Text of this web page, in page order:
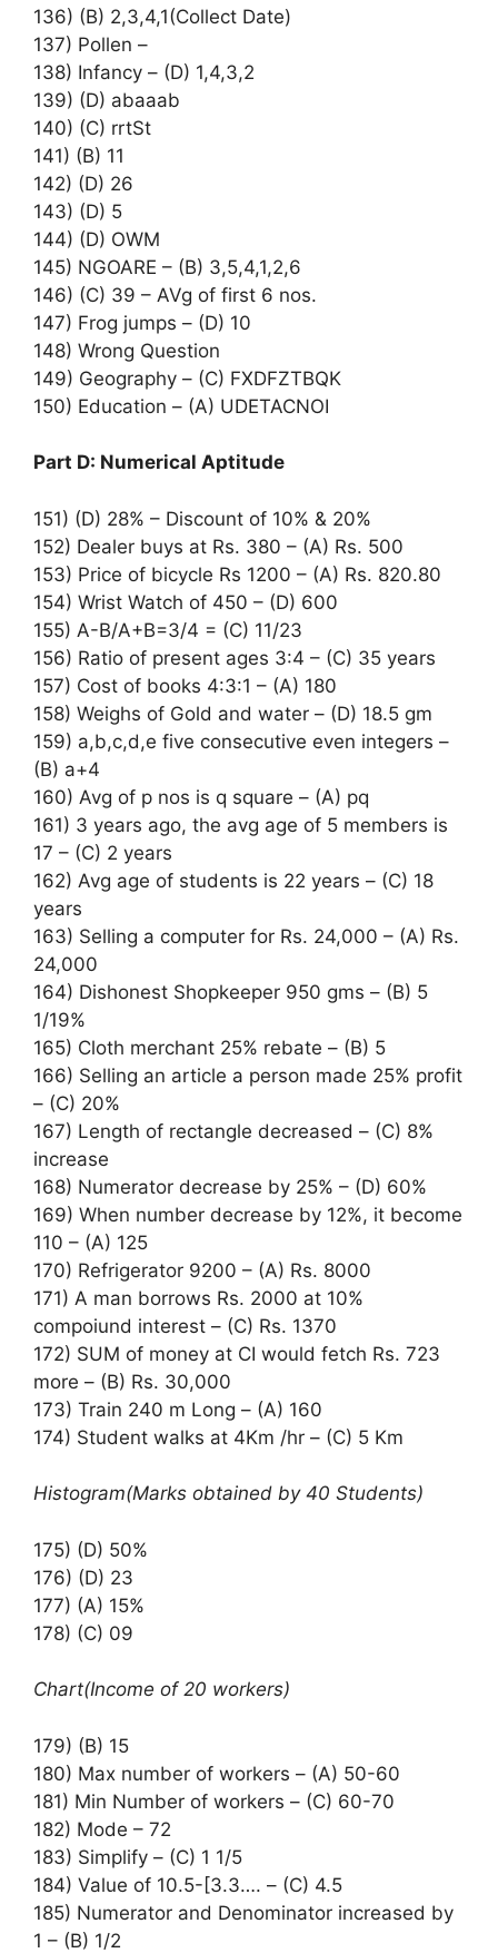
136) (B) 2,3,4,1(Collect Date)
137) Pollen –
138) Infancy – (D) 1,4,3,2
139) (D) abaaab
140) (C) rrtSt
141) (B) 11
142) (D) 26
143) (D) 5
144) (D) OWM
145) NGOARE – (B) 3,5,4,1,2,6
146) (C) 39 – AVg of first 6 nos.
147) Frog jumps – (D) 10
148) Wrong Question
149) Geography – (C) FXDFZTBQK
150) Education – (A) UDETACNOI
Part D: Numerical Aptitude
151) (D) 28% – Discount of 10% & 20%
152) Dealer buys at Rs. 380 – (A) Rs. 500
153) Price of bicycle Rs 1200 – (A) Rs. 820.80
154) Wrist Watch of 450 – (D) 600
155) A-B/A+B=3/4 = (C) 11/23
156) Ratio of present ages 3:4 – (C) 35 years
157) Cost of books 4:3:1 – (A) 180
158) Weighs of Gold and water – (D) 18.5 gm
159) a,b,c,d,e five consecutive even integers –
(B) a+4
160) Avg of p nos is q square – (A) pq
161) 3 years ago, the avg age of 5 members is
17 – (C) 2 years
162) Avg age of students is 22 years – (C) 18
years
163) Selling a computer for Rs. 24,000 – (A) Rs.
24,000
164) Dishonest Shopkeeper 950 gms – (B) 5
1/19%
165) Cloth merchant 25% rebate – (B) 5
166) Selling an article a person made 25% profit
– (C) 20%
167) Length of rectangle decreased – (C) 8%
increase
168) Numerator decrease by 25% – (D) 60%
169) When number decrease by 12%, it become
110 – (A) 125
170) Refrigerator 9200 – (A) Rs. 8000
171) A man borrows Rs. 2000 at 10%
compoiund interest – (C) Rs. 1370
172) SUM of money at CI would fetch Rs. 723
more – (B) Rs. 30,000
173) Train 240 m Long – (A) 160
174) Student walks at 4Km /hr – (C) 5 Km
Histogram(Marks obtained by 40 Students)
175) (D) 50%
176) (D) 23
177) (A) 15%
178) (C) 09
Chart(Income of 20 workers)
179) (B) 15
180) Max number of workers – (A) 50-60
181) Min Number of workers – (C) 60-70
182) Mode – 72
183) Simplify – (C) 1 1/5
184) Value of 10.5-[3.3…. – (C) 4.5
185) Numerator and Denominator increased by
1 – (B) 1/2